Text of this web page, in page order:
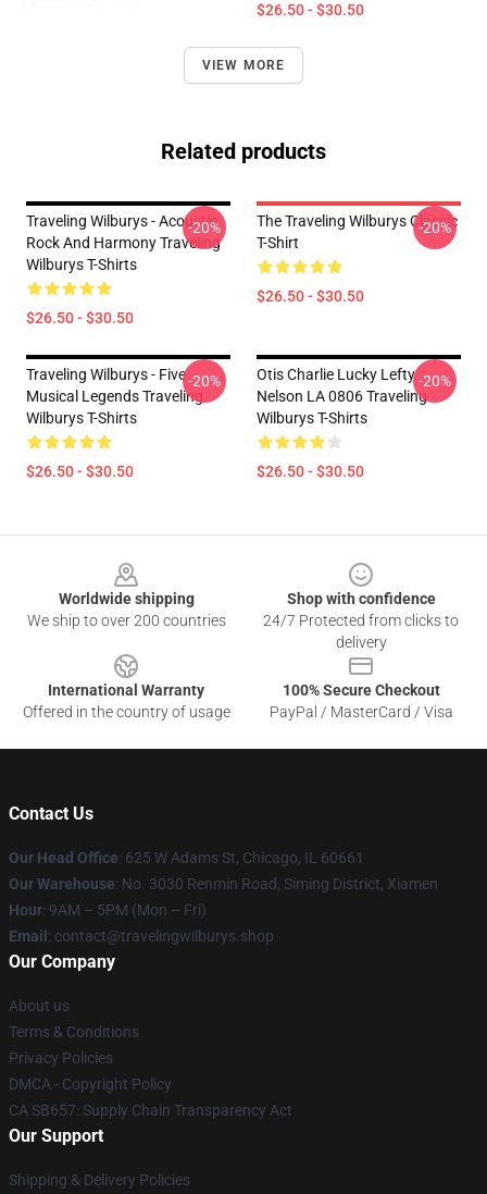
$26.50 - $30.50
VIEW MORE
Related products
Traveling Wilburys - Acoustic
Rock And Harmony Traveling
Wilburys T-Shirts
$26.50 - $30.50
-20%
The Traveling Wilburys Classic
T-Shirt
$26.50 - $30.50
-20%
Traveling Wilburys - Five
Musical Legends Traveling
Wilburys T-Shirts
$26.50 - $30.50
-20%
Otis Charlie Lucky Lefty
Nelson LA 0806 Traveling
Wilburys T-Shirts
$26.50 - $30.50
-20%
Worldwide shipping
We ship to over 200 countries
Shop with confidence
24/7 Protected from clicks to
delivery
International Warranty
Offered in the country of usage
100% Secure Checkout
PayPal / MasterCard / Visa
Contact Us
Our Head Office: 625 W Adams St, Chicago, IL 60661
Our Warehouse: No. 3030 Renmin Road, Siming District, Xiamen
Hour: 9AM – 5PM (Mon – Fri)
Email : contact@travelingwilburys.shop
Our Company
About us
Terms & Conditions
Privacy Policies
DMCA - Copyright Policy
CA SB657: Supply Chain Transparency Act
Our Support
Shipping & Delivery Policies